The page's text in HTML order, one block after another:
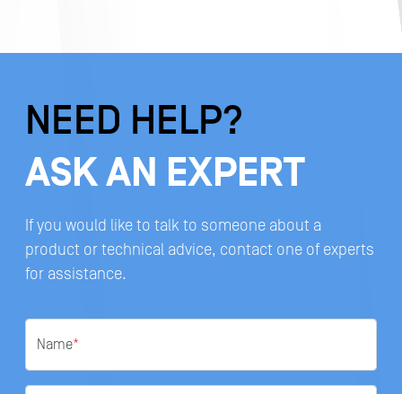
NEED HELP?
ASK AN EXPERT
If you would like to talk to someone about a
product or technical advice, contact one of experts
for assistance.
Name*